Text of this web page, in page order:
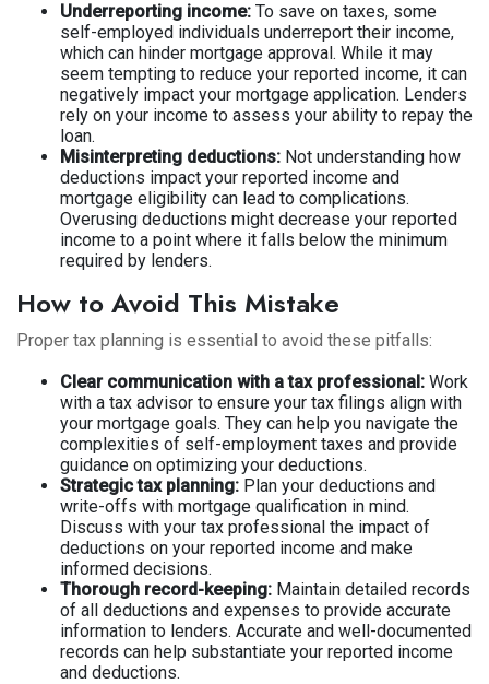
Underreporting income: To save on taxes, some
self-employed individuals underreport their income,
which can hinder mortgage approval. While it may
seem tempting to reduce your reported income, it can
negatively impact your mortgage application. Lenders
rely on your income to assess your ability to repay the
loan.
Misinterpreting deductions: Not understanding how
deductions impact your reported income and
mortgage eligibility can lead to complications.
Overusing deductions might decrease your reported
income to a point where it falls below the minimum
required by lenders.
How to Avoid This Mistake
Proper tax planning is essential to avoid these pitfalls:
Clear communication with a tax professional: Work
with a tax advisor to ensure your tax filings align with
your mortgage goals. They can help you navigate the
complexities of self-employment taxes and provide
guidance on optimizing your deductions.
Strategic tax planning: Plan your deductions and
write-offs with mortgage qualification in mind.
Discuss with your tax professional the impact of
deductions on your reported income and make
informed decisions.
Thorough record-keeping: Maintain detailed records
of all deductions and expenses to provide accurate
information to lenders. Accurate and well-documented
records can help substantiate your reported income
and deductions.